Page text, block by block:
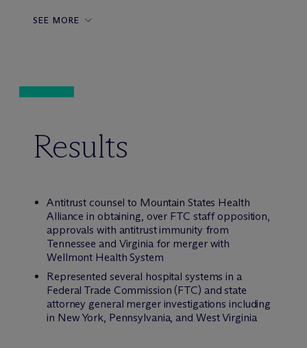
SEE MORE
Results
Antitrust counsel to Mountain States Health
Alliance in obtaining, over FTC staff opposition,
approvals with antitrust immunity from
Tennessee and Virginia for merger with
Wellmont Health System
Represented several hospital systems in a
Federal Trade Commission (FTC) and state
attorney general merger investigations including
in New York, Pennsylvania, and West Virginia